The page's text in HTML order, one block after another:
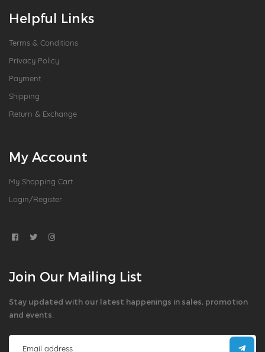
Helpful Links
Terms & Conditions
Privacy Policy
Payment
Shipping
Return & Exchange
My Account
My Shopping Cart
Login/Register
Join Our Mailing List
Stay updated with our latest happenings in sales, promotion
and events.